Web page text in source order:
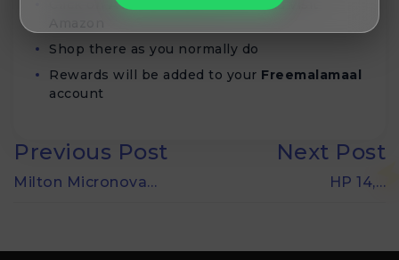
Activate deal
button and visit
Shop there as you normally do
Rewards will be added to your Freemalamaal
account
Previous Post
Milton Micronova…
Next Post
HP 14,…